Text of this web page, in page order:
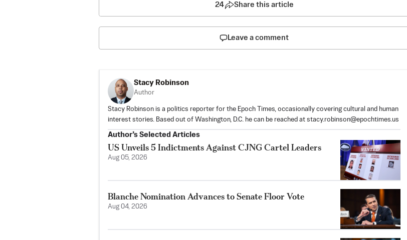
24 Share this article
Leave a comment
Stacy Robinson
Author
Stacy Robinson is a politics reporter for the Epoch Times, occasionally covering cultural and human
interest stories. Based out of Washington, D.C. he can be reached at stacy.robinson@epochtimes.us
Author’s Selected Articles
US Unveils 5 Indictments Against CJNG Cartel Leaders
Aug 05, 2026
Blanche Nomination Advances to Senate Floor Vote
Aug 04, 2026